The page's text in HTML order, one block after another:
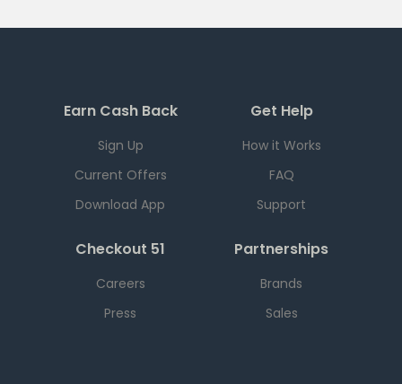
Earn Cash Back
Sign Up
Current Offers
Download App
Get Help
How it Works
FAQ
Support
Checkout 51
Careers
Press
Partnerships
Brands
Sales